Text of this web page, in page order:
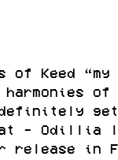
Keed “my
definitely
- Odillia
release in